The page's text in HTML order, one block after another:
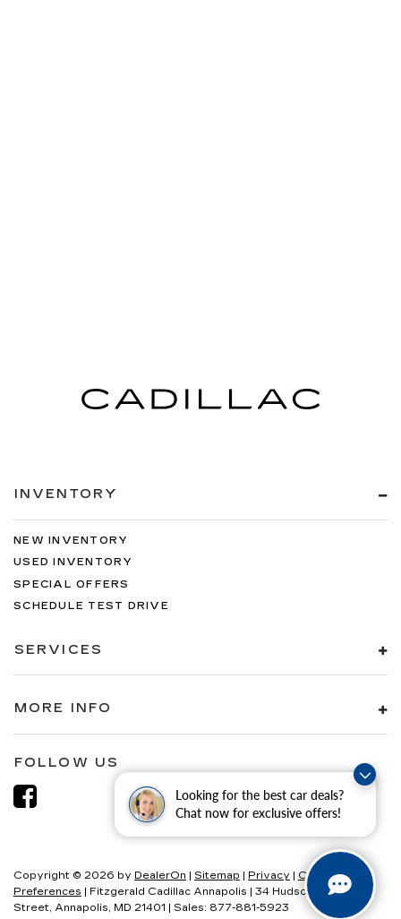
Looking for the best car deals?
Chat now for exclusive offers!
INVENTORY
NEW INVENTORY
USED INVENTORY
SPECIAL OFFERS
SCHEDULE TEST DRIVE
SERVICES
MORE INFO
FOLLOW US
Copyright © 2026 by DealerOn | Sitemap | Privacy | Consent
Preferences | Fitzgerald Cadillac Annapolis | 34 Hudson
Street, Annapolis, MD 21401 | Sales: 877-881-5923